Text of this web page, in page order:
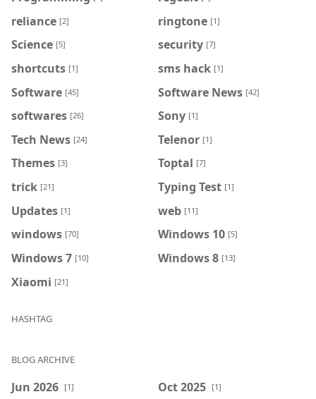
reliance [2] ringtone [1]
Science [5] security [7]
shortcuts [1] sms hack [1]
Software [45] Software News [42]
softwares [26] Sony [1]
Tech News [24] Telenor [1]
Themes [3] Toptal [7]
trick [21] Typing Test [1]
Updates [1] web [11]
windows [70] Windows 10 [5]
Windows 7 [10] Windows 8 [13]
Xiaomi [21]
HASHTAG
BLOG ARCHIVE
Jun 2026 [1] Oct 2025 [1]